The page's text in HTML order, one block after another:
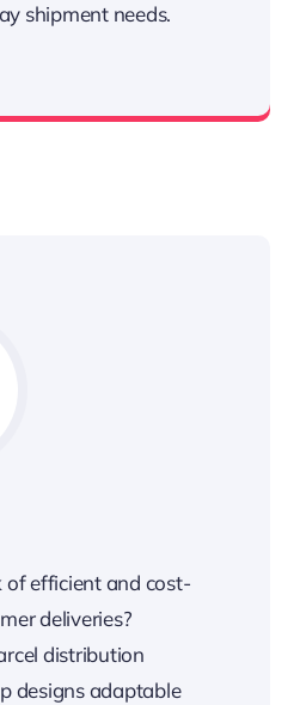
shipment needs.
of efficient and cost-
deliveries?
distribution
designs adaptable